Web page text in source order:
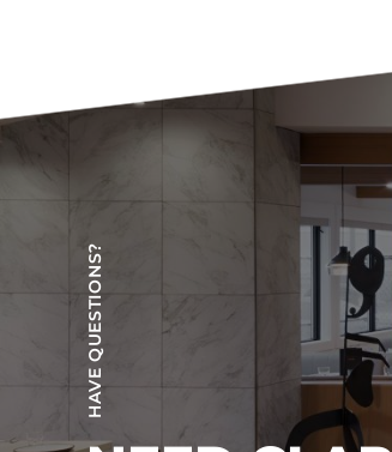
HAVE QUESTIONS?